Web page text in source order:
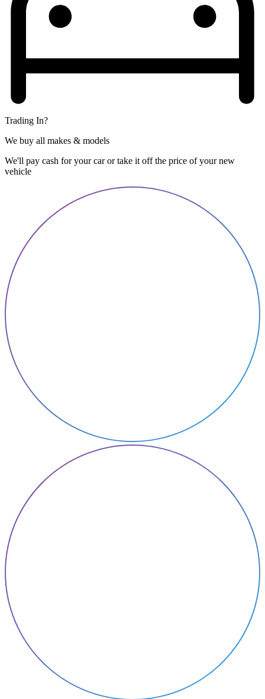
Trading In?
We buy all makes & models
We'll pay cash for your car or take it off the price of your new
vehicle